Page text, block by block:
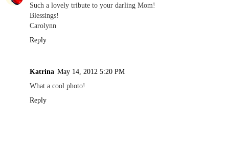
Such a lovely tribute to your darling Mom!
Blessings!
Carolynn
Reply
Katrina May 14, 2012 5:20 PM
What a cool photo!
Reply